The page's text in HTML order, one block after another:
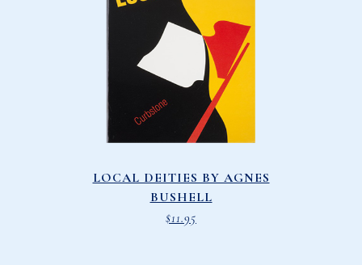
LOCAL DEITIES BY AGNES
BUSHELL
$11.95